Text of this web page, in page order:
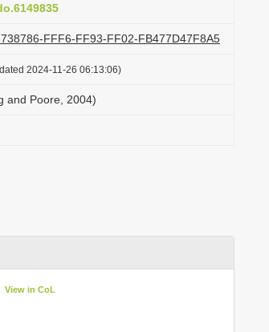
FFF6-FF93-FF02-FB477D47F8A5
2024-11-26 06:13:06)
and Poore, 2004)
View in CoL